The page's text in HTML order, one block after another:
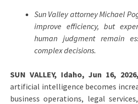
Sun Valley attorney Michael
improve efficiency, but
human judgment remain
complex decisions.
SUN VALLEY, Idaho, Jun 16, 2026,
artificial intelligence becomes
business operations, legal